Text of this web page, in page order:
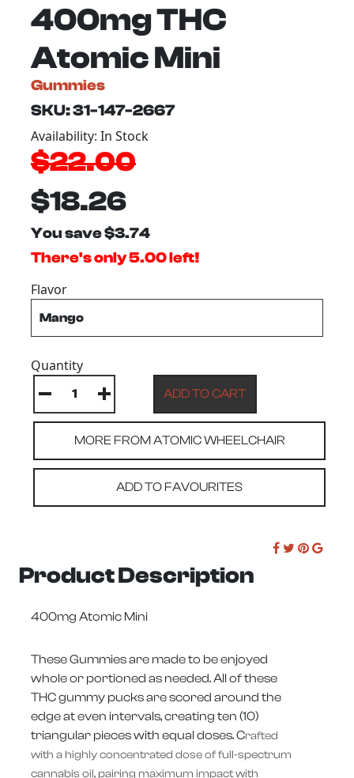
400mg THC
Atomic Mini
Gummies
SKU: 31-147-2667
Availability: In Stock
$22.00
$18.26
You save $3.74
There's only 5.00 left!
Flavor
Quantity
MORE FROM ATOMIC WHEELCHAIR
ADD TO FAVOURITES
Product Description
400mg Atomic Mini
These Gummies are made to be enjoyed
whole or portioned as needed. All of these
THC gummy pucks are scored around the
edge at even intervals, creating ten (10)
triangular pieces with equal doses. Crafted
with a highly concentrated dose of full-spectrum
cannabis oil, pairing maximum impact with